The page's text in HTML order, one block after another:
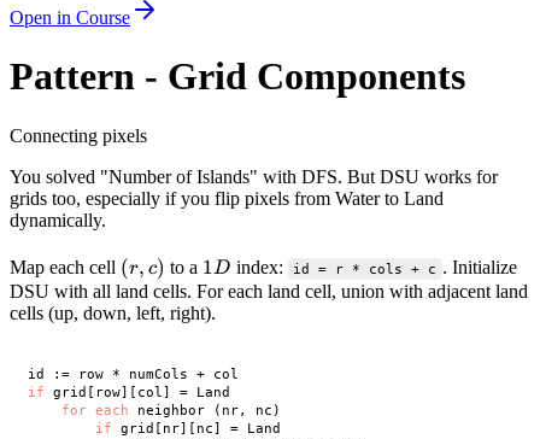
Open in Course
Pattern - Grid Components
Connecting pixels
You solved "Number of Islands" with DFS. But DSU works for
grids too, especially if you flip pixels from Water to Land
dynamically.
Map each cell (r,
c)
(r, c) to a 1D
1D index: id = r * cols + c . Initialize
DSU with all land cells. For each land cell, union with adjacent land
cells (up, down, left, right).
if grid[row][col] = Land
for each neighbor (nr, nc)
if grid[nr][nc] = Land